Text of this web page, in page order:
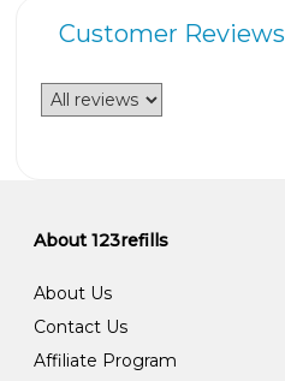
Customer Reviews
About 123refills
About Us
Contact Us
Affiliate Program